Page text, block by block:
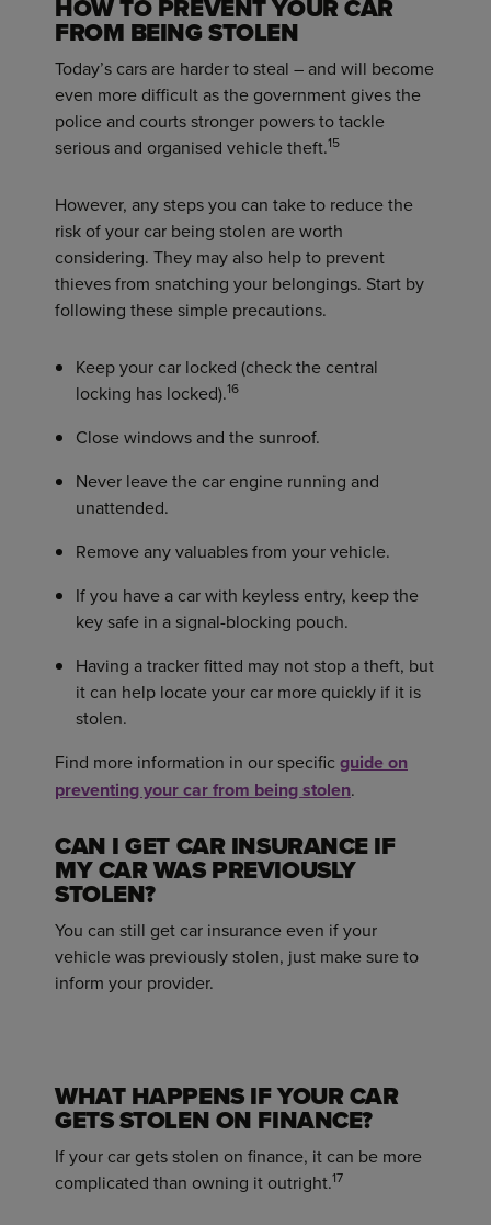
HOW TO PREVENT YOUR CAR
FROM BEING STOLEN
Today’s cars are harder to steal – and will become
even more difficult as the government gives the
police and courts stronger powers to tackle
serious and organised vehicle theft.15
However, any steps you can take to reduce the
risk of your car being stolen are worth
considering. They may also help to prevent
thieves from snatching your belongings. Start by
following these simple precautions.
Keep your car locked (check the central
locking has locked).16
Close windows and the sunroof.
Never leave the car engine running and
unattended.
Remove any valuables from your vehicle.
If you have a car with keyless entry, keep the
key safe in a signal-blocking pouch.
Having a tracker fitted may not stop a theft, but
it can help locate your car more quickly if it is
stolen.
Find more information in our specific guide on
preventing your car from being stolen.
CAN I GET CAR INSURANCE IF
MY CAR WAS PREVIOUSLY
STOLEN?
You can still get car insurance even if your
vehicle was previously stolen, just make sure to
inform your provider.
WHAT HAPPENS IF YOUR CAR
GETS STOLEN ON FINANCE?
If your car gets stolen on finance, it can be more
complicated than owning it outright.17